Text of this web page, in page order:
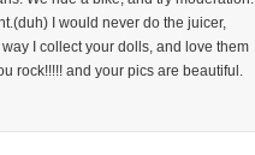
I would never do the juicer,
I collect your dolls, and love them
rock!!!!! and your pics are beautiful.